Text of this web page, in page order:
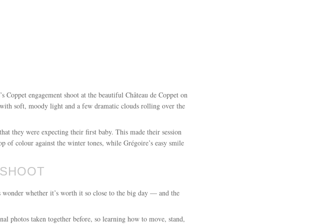
engagement shoot at the beautiful Château de Coppet on
soft, moody light and a few dramatic clouds rolling over the
they were expecting their first baby. This made their session
colour against the winter tones, while Grégoire’s easy smile
whether it’s worth it so close to the big day — and the
photos taken together before, so learning how to move, stand,